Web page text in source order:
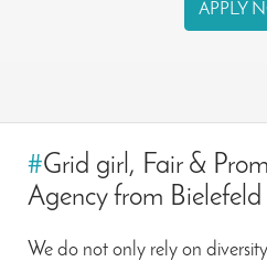
APPLY
#Grid girl, Fair &
Agency from Bielefeld
We do not only rely on